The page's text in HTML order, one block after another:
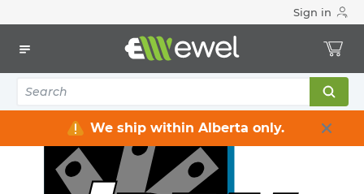
Sign in
We ship within Alberta only.
Conduit & Cable Accessories
Cable Straps / Clamps / Hooks / Supports
CABLE STACKERS 300-PACK